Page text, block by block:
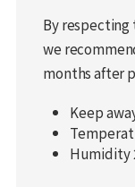
By
we
months after
Keep
Humidity